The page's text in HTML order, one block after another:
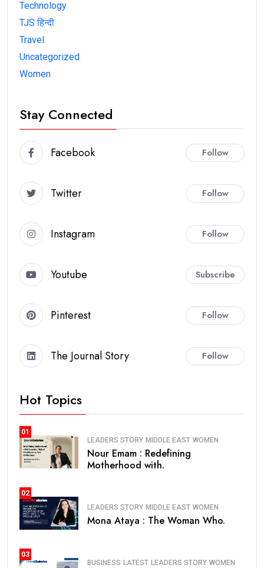
Technology
TJS हिन्दी
Travel
Uncategorized
Women
Stay Connected
Facebook Follow
Twitter Follow
Instagram Follow
Youtube Subscribe
Pinterest Follow
The Journal Story Follow
Hot Topics
01
LEADERS STORY MIDDLE EAST WOMEN
Nour Emam : Redefining
Motherhood with.
02
LEADERS STORY MIDDLE EAST WOMEN
Mona Ataya : The Woman Who.
03
BUSINESS LATEST LEADERS STORY WOMEN